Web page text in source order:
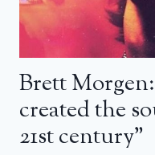
Brett
created the
21st century”